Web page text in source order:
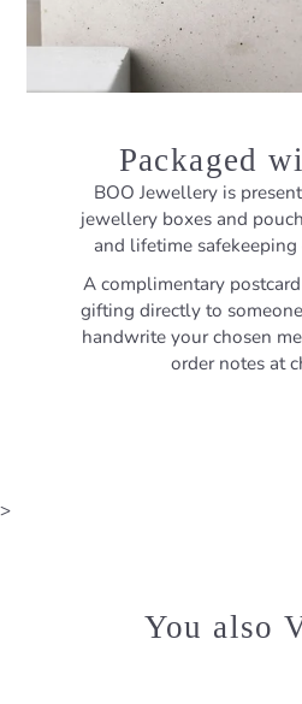
Packaged
BOO Jewellery is
jewellery boxes and
and lifetime
A complimentary
gifting directly to
handwrite your chosen
order notes at
>
You also